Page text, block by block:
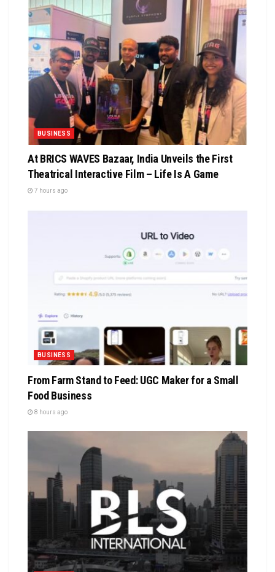
BUSINESS
At BRICS WAVES Bazaar, India Unveils the First
Theatrical Interactive Film – Life Is A Game
7 hours ago
BUSINESS
From Farm Stand to Feed: UGC Maker for a Small
Food Business
8 hours ago